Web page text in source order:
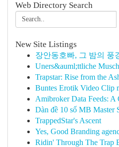
Web Directory Search
New Site Listings
장안동호빠, 그 밤의 풍
Uners&auml;ttliche
Trapstar: Rise from the
Buntes Erotik Video Clip
Amibroker Data Feeds: A
Dàn đề 10 số MB Master
TrappedStar's Ascent
Yes, Good Branding
Ridin' Through The Trap